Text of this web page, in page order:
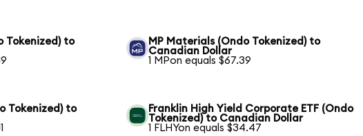
Tokenized) to
MP Materials (Ondo Tokenized) to
Canadian Dollar
1 MPon equals $67.39
Tokenized) to
Franklin High Yield Corporate ETF (Ondo
Tokenized) to Canadian Dollar
1 FLHYon equals $34.47